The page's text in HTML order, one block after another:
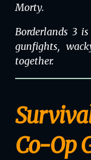
Morty.
Borderlands 3
gunfights,
together.
Co-Op